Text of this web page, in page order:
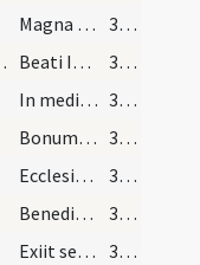
Magna est gloria eius in salutari tuo
39 (27r)
Beati Ioannis apostoli tui et evangelistae Domine ... intercessione donetur.
39 (27r)
In medio ecclesiae aperuit os eius
39 (27r)
Bonum est confiteri Domino
39 (27r)
Ecclesiam tuam quaesumus Domine benignus illustra
39 (27r)
Benedictus Deus et Pater Domini nostri
39 (27r)
Exiit sermo inter fratres
39 (27r)